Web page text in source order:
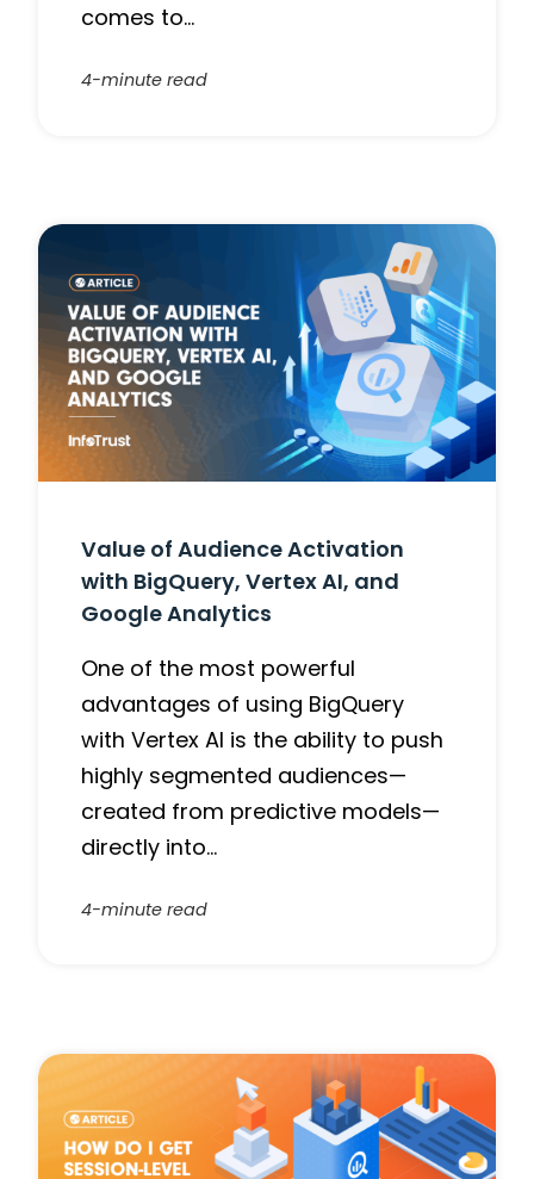
comes to…
4-minute read
Value of Audience Activation
with BigQuery, Vertex AI, and
Google Analytics
One of the most powerful
advantages of using BigQuery
with Vertex AI is the ability to push
highly segmented audiences—
created from predictive models—
directly into…
4-minute read